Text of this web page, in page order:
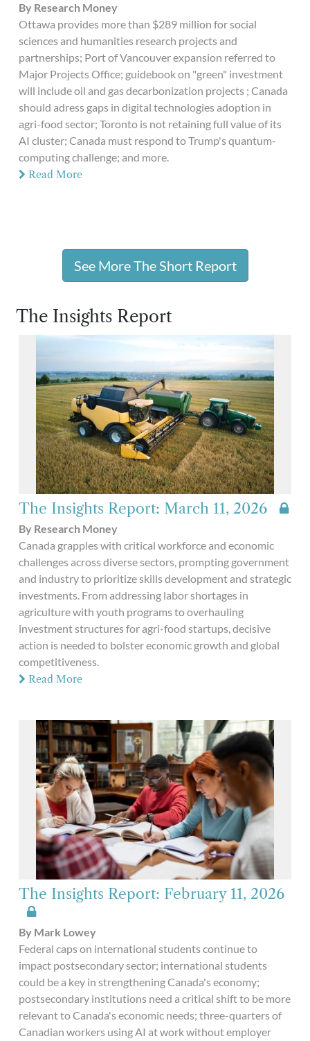
By Research Money
Ottawa provides more than $289 million for social
sciences and humanities research projects and
partnerships; Port of Vancouver expansion referred to
Major Projects Office; guidebook on "green" investment
will include oil and gas decarbonization projects ; Canada
should adress gaps in digital technologies adoption in
agri-food sector; Toronto is not retaining full value of its
AI cluster; Canada must respond to Trump's quantum-
computing challenge; and more.
Read More
See More The Short Report
The Insights Report
The Insights Report: March 11, 2026
By Research Money
Canada grapples with critical workforce and economic
challenges across diverse sectors, prompting government
and industry to prioritize skills development and strategic
investments. From addressing labor shortages in
agriculture with youth programs to overhauling
investment structures for agri-food startups, decisive
action is needed to bolster economic growth and global
competitiveness.
Read More
The Insights Report: February 11, 2026
By Mark Lowey
Federal caps on international students continue to
impact postsecondary sector; international students
could be a key in strengthening Canada's economy;
postsecondary institutions need a critical shift to be more
relevant to Canada's economic needs; three-quarters of
Canadian workers using AI at work without employer